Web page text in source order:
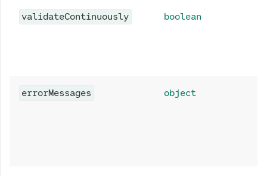
validateContinuously boolean
errorMessages object